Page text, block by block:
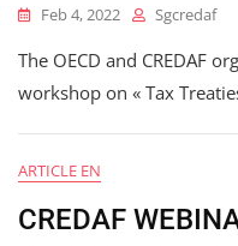
Feb 4, 2022 Sgcredaf
The OECD and CREDAF
workshop on « Tax
ARTICLE EN
CREDAF